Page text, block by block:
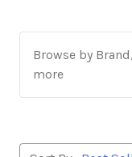
Browse by
more